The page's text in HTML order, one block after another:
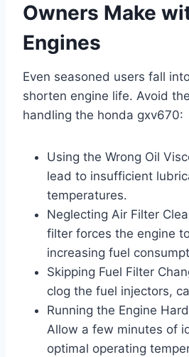
Owners Make
Engines
Even seasoned users fall
shorten engine life. Avoid
handling the honda gxv670:
Using the Wrong Oil
lead to insufficient
temperatures.
Neglecting Air Filter
filter forces the engine
increasing fuel
Skipping Fuel Filter
clog the fuel injectors,
Running the Engine
Allow a few minutes of
optimal operating